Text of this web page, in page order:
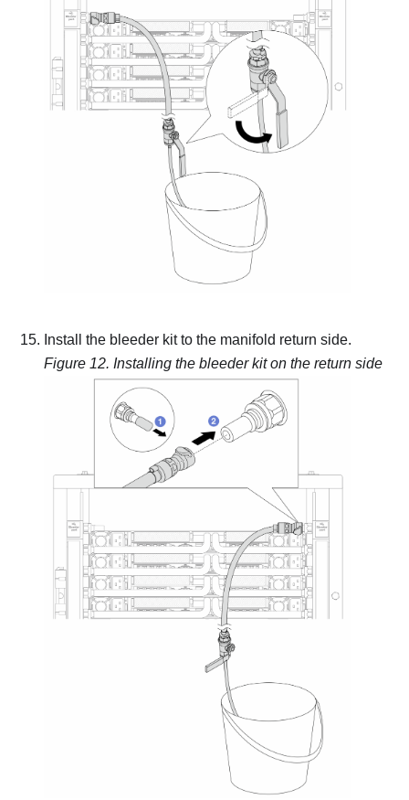
Install the bleeder kit to the manifold return side.
Figure 12. Installing the bleeder kit on the return side